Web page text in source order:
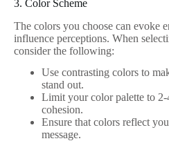
3. Color Scheme
The colors you choose can evoke
influence perceptions. When
consider the following:
Use contrasting colors to
stand out.
Limit your color palette to
cohesion.
Ensure that colors reflect
message.